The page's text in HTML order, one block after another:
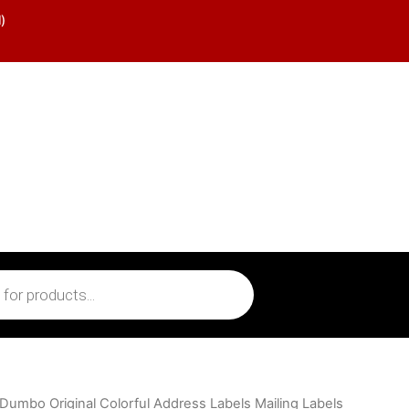
Original Colorful Address Labels Mailing Labels